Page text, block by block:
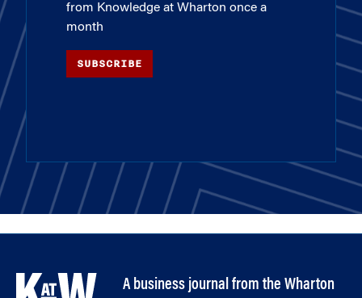
from Knowledge at Wharton once a
month
SUBSCRIBE
A business journal from the Wharton